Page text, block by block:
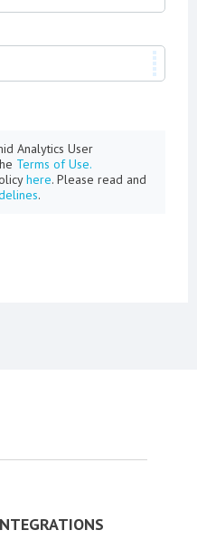
Analytics User
Terms of Use.
here. Please read and
.